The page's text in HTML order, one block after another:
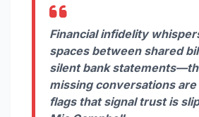
Financial infidelity
spaces between shared
silent bank
missing conversations
flags that signal trust is